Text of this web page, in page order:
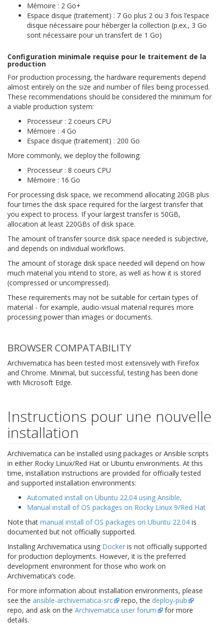
Mémoire : 2 Go+
Espace disque (traitement) : 7 Go plus 2 ou 3 fois l’espace
disque nécessaire pour héberger la collection (p.ex., 3 Go
sont nécessaire pour un transfert de 1 Go)
Configuration minimale requise pour le traitement de la
production
For production processing, the hardware requirements depend
almost entirely on the size and number of files being processed.
These recommendations should be considered the minimum for
a viable production system:
Processeur : 2 coeurs CPU
Mémoire : 4 Go
Espace disque (traitement) : 200 Go
More commonly, we deploy the following:
Processeur : 8 coeurs CPU
Mémoire : 16 Go
For processing disk space, we recommend allocating 20GB plus
four times the disk space required for the largest transfer that
you expect to process. If your largest transfer is 50GB,
allocation at least 220GBs of disk space.
The amount of transfer source disk space needed is subjective,
and depends on individual workflows.
The amount of storage disk space needed will depend on how
much material you intend to store, as well as how it is stored
(compressed or uncompressed).
These requirements may not be suitable for certain types of
material - for example, audio-visual material requires more
processing power than images or documents.
BROWSER COMPATABILITY
Archivematica has been tested most extensively with Firefox
and Chrome. Minimal, but successful, testing has been done
with Microsoft Edge.
Instructions pour une nouvelle
installation
Archivematica can be installed using packages or Ansible scripts
in either Rocky Linux/Red Hat or Ubuntu environments. At this
time, installation instructions are provided for officially tested
and supported installation environments:
Automated install on Ubuntu 22.04 using Ansible.
Manual install of OS packages on Rocky Linux 9/Red Hat
Note that manual install of OS packages on Ubuntu 22.04 is
documented but not officially supported.
Installing Archivematica using Docker is not officially supported
for production deployments. However, it is the preferred
development environment for those who work on
Archivematica’s code.
For more information about installation environments, please
see the ansible-archivematica-src repo, the deploy-pub
repo, and ask on the Archivematica user forum
for more
details.